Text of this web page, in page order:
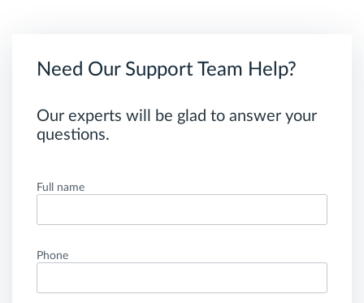
Need Our Support Team Help?
Our experts will be glad to answer your
questions.
Full name
Phone